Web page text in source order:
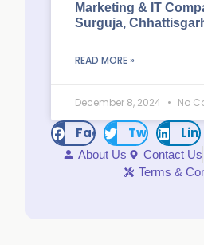
Marketing & IT
Surguja,
READ MORE »
December 8, 2024 No
FacebookTwitter
About Us Contact Us
Terms &